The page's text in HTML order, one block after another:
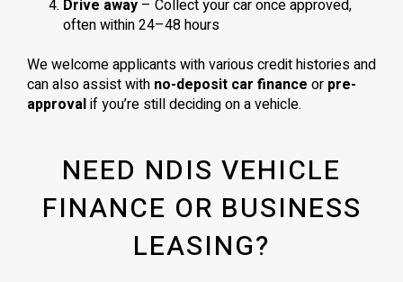
Drive away – Collect your car once approved,
often within 24–48 hours
We welcome applicants with various credit histories and
can also assist with no-deposit car finance or pre-
approvalif you’re still deciding on a vehicle.
NEED NDIS VEHICLE
FINANCE OR BUSINESS
LEASING?